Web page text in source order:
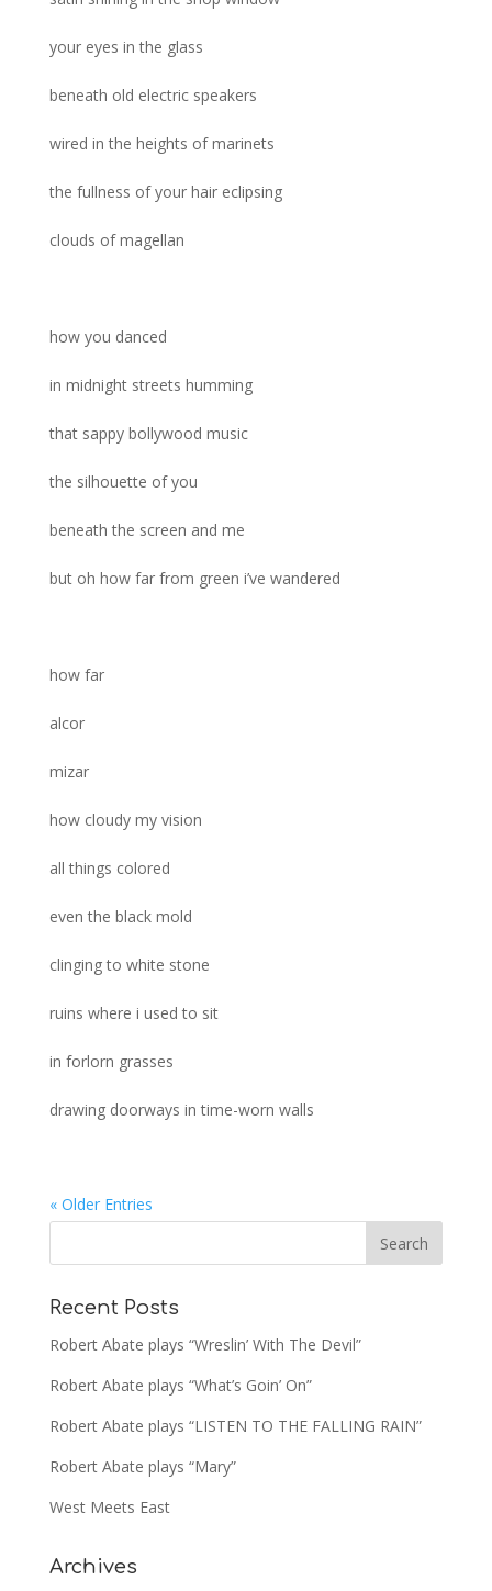
your eyes in the glass
beneath old electric speakers
wired in the heights of marinets
the fullness of your hair eclipsing
clouds of magellan
how you danced
in midnight streets humming
that sappy bollywood music
the silhouette of you
beneath the screen and me
but oh how far from green i’ve wandered
how far
alcor
mizar
how cloudy my vision
all things colored
even the black mold
clinging to white stone
ruins where i used to sit
in forlorn grasses
drawing doorways in time-worn walls
« Older Entries
Recent Posts
Robert Abate plays “Wreslin’ With The Devil”
Robert Abate plays “What’s Goin’ On”
Robert Abate plays “LISTEN TO THE FALLING RAIN”
Robert Abate plays “Mary”
West Meets East
Archives